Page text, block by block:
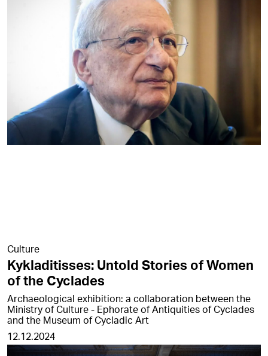
Culture
Kykladitisses: Untold Stories of Women
of the Cyclades
Archaeological exhibition: a collaboration between the
Ministry of Culture - Ephorate of Antiquities of Cyclades
and the Museum of Cycladic Art
12.12.2024